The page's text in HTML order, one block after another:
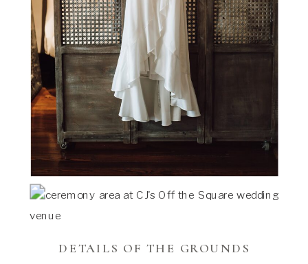
DETAILS OF THE GROUNDS